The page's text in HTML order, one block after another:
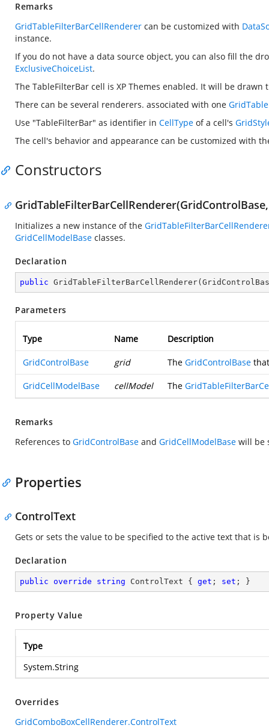
Remarks
GridTableFilterBarCellRenderer can be customized with
instance.
If you do not have a data source object, you can also fill the
ExclusiveChoiceList.
The TableFilterBar cell is XP Themes enabled. It will be
There can be several renderers. associated with one
Use "TableFilterBar" as identifier in CellType of a cell's
The cell's behavior and appearance can be customized with
Constructors
Initializes a new instance of the
GridCellModelBase classes.
Declaration
public GridTableFilterBarCellRenderer(
Parameters
Type Name Description
GridControlBase grid The GridControlBase
GridCellModelBase cellModel The
Remarks
References to GridControlBase and GridCellModelBase will be
Properties
ControlText
Gets or sets the value to be specified to the active text that is
Declaration
public override string ControlText { get ; set ; }
Property Value
Type
System.String
Overrides
GridComboBoxCellRenderer.ControlText